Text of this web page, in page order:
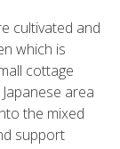
cultivated and
which is
cottage
area
the mixed
support